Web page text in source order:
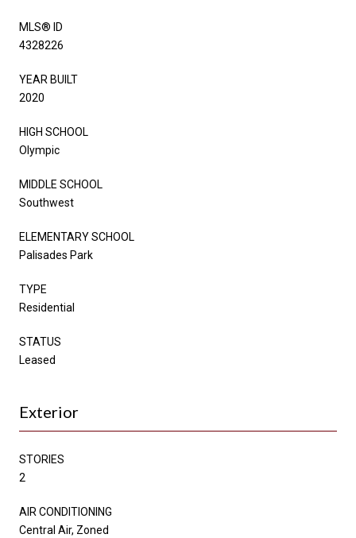
MLS® ID
4328226
YEAR BUILT
2020
HIGH SCHOOL
Olympic
MIDDLE SCHOOL
Southwest
ELEMENTARY SCHOOL
Palisades Park
TYPE
Residential
STATUS
Leased
Exterior
STORIES
2
AIR CONDITIONING
Central Air, Zoned